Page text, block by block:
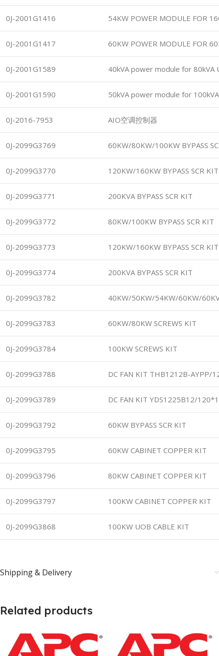
0J-2001G1416 54KW POWER MODULE FOR
0J-2001G1417 60KW POWER MODULE FOR
0J-2001G1589 40kVA power module for 80kVA
0J-2001G1590 50kVA power module for
0J-2016-7953 AIO空调控制器
0J-2099G3769 60KW/80KW/100KW BYPASS
0J-2099G3770 120KW/160KW BYPASS SCR KIT
0J-2099G3771 200KVA BYPASS SCR KIT
0J-2099G3772 80KW/100KW BYPASS SCR KIT
0J-2099G3773 120KW/160KW BYPASS SCR KIT
0J-2099G3774 200KVA BYPASS SCR KIT
0J-2099G3782 40KW/50KW/54KW/60KW/
0J-2099G3783 60KW/80KW SCREWS KIT
0J-2099G3784 100KW SCREWS KIT
0J-2099G3788 DC FAN KIT THB1212B-AYPP/
0J-2099G3789 DC FAN KIT YDS1225B12/
0J-2099G3792 60KW BYPASS SCR KIT
0J-2099G3795 60KW CABINET COPPER KIT
0J-2099G3796 80KW CABINET COPPER KIT
0J-2099G3797 100KW CABINET COPPER KIT
0J-2099G3868 100KW UOB CABLE KIT
Shipping & Delivery
Related products